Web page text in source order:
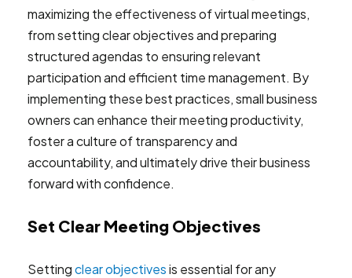
maximizing the effectiveness of virtual meetings,
from setting clear objectives and preparing
structured agendas to ensuring relevant
participation and efficient time management. By
implementing these best practices, small business
owners can enhance their meeting productivity,
foster a culture of transparency and
accountability, and ultimately drive their business
forward with confidence.
Set Clear Meeting Objectives
Settingclear objectivesis essential for any